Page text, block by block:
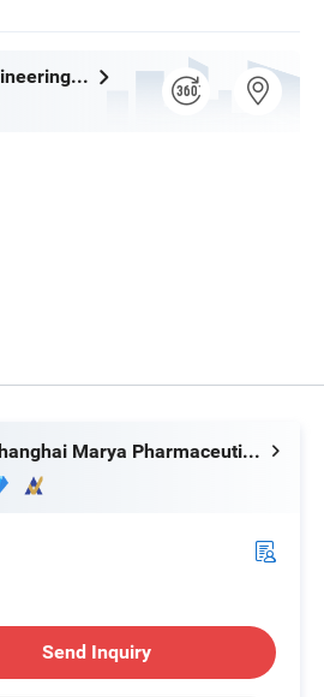
Shanghai Marya Pharmaceutical Engineering & Project Co., Ltd.
Our Customer
Shanghai Marya Pharmaceutical Engineering & Project Co., Ltd.
Send Inquiry